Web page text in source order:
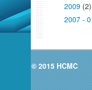
2009 (2)
2007 - 0
© 2015 HCMC